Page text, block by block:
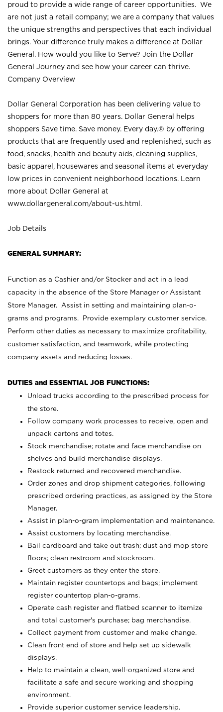
proud to provide a wide range of career opportunities. We
are not just a retail company; we are a company that values
the unique strengths and perspectives that each individual
brings. Your difference truly makes a difference at Dollar
General. How would you like to Serve? Join the Dollar
General Journey and see how your career can thrive.
Company Overview
Dollar General Corporation has been delivering value to
shoppers for more than 80 years. Dollar General helps
shoppers Save time. Save money. Every day.® by offering
products that are frequently used and replenished, such as
food, snacks, health and beauty aids, cleaning supplies,
basic apparel, housewares and seasonal items at everyday
low prices in convenient neighborhood locations. Learn
more about Dollar General at
www.dollargeneral.com/about-us.html .
Job Details
GENERAL SUMMARY:
Function as a Cashier and/or Stocker and act in a lead
capacity in the absence of the Store Manager or Assistant
Store Manager. Assist in setting and maintaining plan-o-
grams and programs. Provide exemplary customer service.
Perform other duties as necessary to maximize profitability,
customer satisfaction, and teamwork, while protecting
company assets and reducing losses.
DUTIES and ESSENTIAL JOB FUNCTIONS:
Unload trucks according to the prescribed process for
the store.
Follow company work processes to receive, open and
unpack cartons and totes.
Stock merchandise; rotate and face merchandise on
shelves and build merchandise displays.
Restock returned and recovered merchandise.
Order zones and drop shipment categories, following
prescribed ordering practices, as assigned by the Store
Manager.
Assist in plan-o-gram implementation and maintenance.
Assist customers by locating merchandise.
Bail cardboard and take out trash; dust and mop store
floors; clean restroom and stockroom.
Greet customers as they enter the store.
Maintain register countertops and bags; implement
register countertop plan-o-grams.
Operate cash register and flatbed scanner to itemize
and total customer's purchase; bag merchandise.
Collect payment from customer and make change.
Clean front end of store and help set up sidewalk
displays.
Help to maintain a clean, well-organized store and
facilitate a safe and secure working and shopping
environment.
Provide superior customer service leadership.